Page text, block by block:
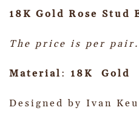
18K Gold Rose Stud
The price is per pair.
Material : 18K Gold
Designed by Ivan